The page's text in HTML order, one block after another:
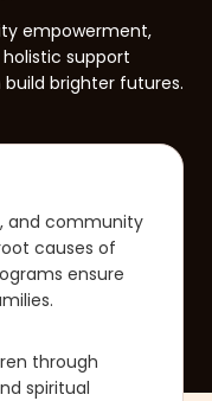
empowerment,
support
brighter futures.
and community
causes of
ensure
through
spiritual